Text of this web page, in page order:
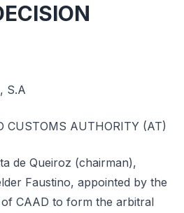
S.A
CUSTOMS AUTHORITY (AT)
de Queiroz (chairman),
Faustino, appointed by the
CAAD to form the arbitral